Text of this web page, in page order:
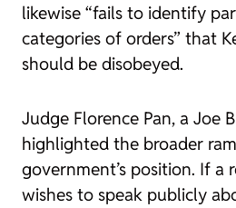
likewise “fails to identify
categories of orders” that
should be disobeyed.
Judge Florence Pan, a Joe
highlighted the broader
government’s position. If a
wishes to speak publicly